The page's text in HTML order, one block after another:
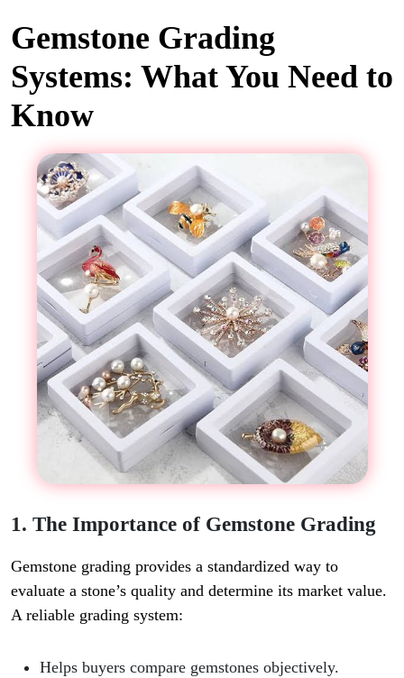
Gemstone Grading
Systems: What You Need to
Know
1. The Importance of Gemstone Grading
Gemstone grading provides a standardized way to
evaluate a stone’s quality and determine its market value.
A reliable grading system:
Helps buyers compare gemstones objectively.